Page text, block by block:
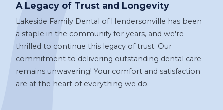
A Legacy of Trust and Longevity
Lakeside Family Dental of Hendersonville has been
a staple in the community for years, and we're
thrilled to continue this legacy of trust. Our
commitment to delivering outstanding dental care
remains unwavering! Your comfort and satisfaction
are at the heart of everything we do.